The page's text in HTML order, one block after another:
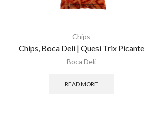
Chips
Chips, Boca Deli | Quesi Trix Picante
Boca Deli
READ MORE